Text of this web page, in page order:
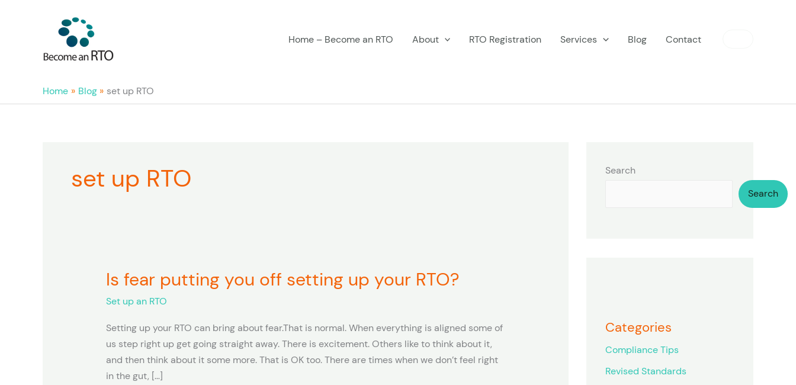
Home – Become an RTO About RTO Registration Services Blog Contact
Home Blog set up RTO
set up RTO
Is fear putting you off setting up your RTO?
Set up an RTO
Setting up your RTO can bring about fear.That is normal. When everything is aligned some of
us step right up get going straight away. There is excitement. Others like to think about it,
and then think about it some more. That is OK too. There are times when we don’t feel right
in the gut, […]
Is
putting
you
off
setting
up
Search
Search
Categories
Compliance Tips
Revised Standards